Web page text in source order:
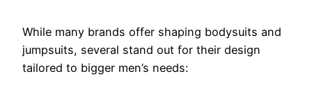
While many brands offer shaping bodysuits and
jumpsuits, several stand out for their design
tailored to bigger men’s needs: